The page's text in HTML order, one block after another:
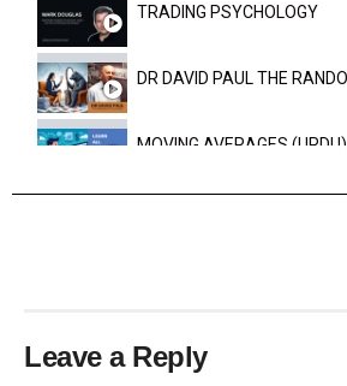
TRADING PSYCHOLOGY
MOVING AVERAGES (URDU)
Leave a Reply